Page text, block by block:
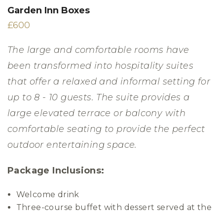
Garden Inn Boxes
£600
The large and comfortable rooms have
been transformed into hospitality suites
that offer a relaxed and informal setting for
up to 8 - 10 guests. The suite provides a
large elevated terrace or balcony with
comfortable seating to provide the perfect
outdoor entertaining space.
Package Inclusions:
Welcome drink
Three-course buffet with dessert served at the